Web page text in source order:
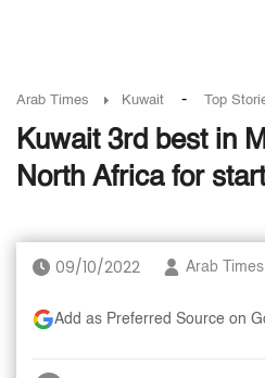
Arab Times Kuwait - Top
Kuwait 3rd best in
North Africa for
09/10/2022 Arab Times
Add as Preferred Source on